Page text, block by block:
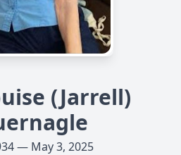
(Jarrell)
— May 3, 2025